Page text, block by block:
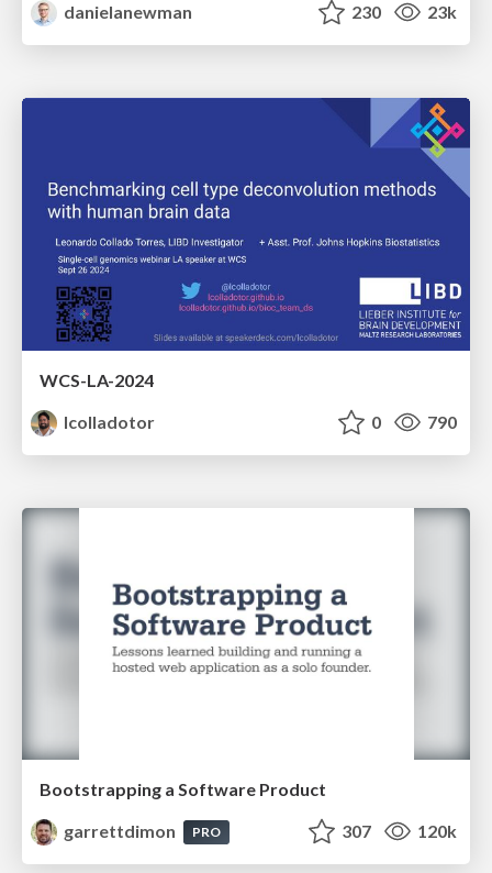
danielanewman
230 23k
WCS-LA-2024
lcolladotor
0 790
Bootstrapping a Software Product
garrettdimon
PRO 307 120k